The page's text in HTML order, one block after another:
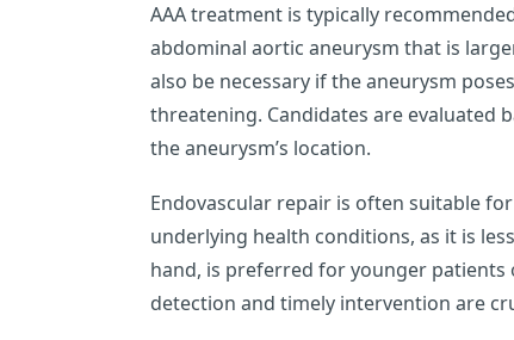
AAA treatment is typically
abdominal aortic aneurysm that is
also be necessary if the aneurysm
threatening. Candidates are evaluated
the aneurysm’s location.
Endovascular repair is often suitable
underlying health conditions, as it is
hand, is preferred for younger patients
detection and timely intervention are